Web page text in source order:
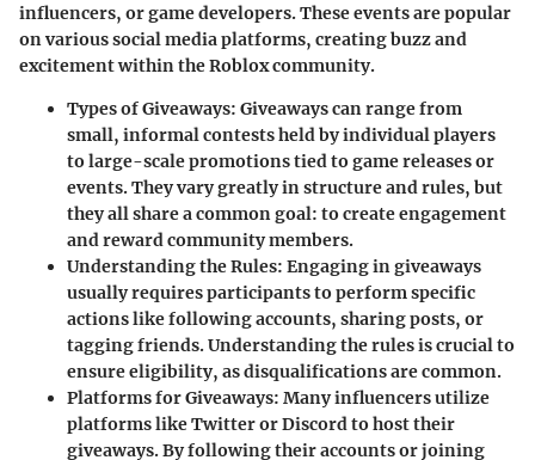
influencers, or game developers. These events are popular
on various social media platforms, creating buzz and
excitement within the Roblox community.
Types of Giveaways: Giveaways can range from
small, informal contests held by individual players
to large-scale promotions tied to game releases or
events. They vary greatly in structure and rules, but
they all share a common goal: to create engagement
and reward community members.
Understanding the Rules: Engaging in giveaways
usually requires participants to perform specific
actions like following accounts, sharing posts, or
tagging friends. Understanding the rules is crucial to
ensure eligibility, as disqualifications are common.
Platforms for Giveaways: Many influencers utilize
platforms like Twitter or Discord to host their
giveaways. By following their accounts or joining